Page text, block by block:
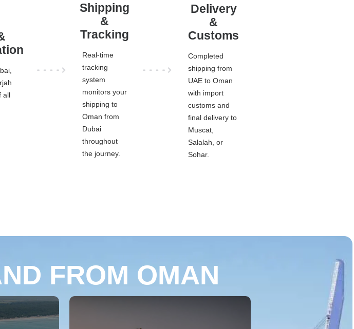
all
Shipping
&
Tracking
Real-time
tracking
system
monitors your
shipping to
Oman from
Dubai
throughout
the journey.
Delivery
&
Customs
Completed
shipping from
UAE to Oman
with import
customs and
final delivery to
Muscat,
Salalah, or
Sohar.
FROM OMAN